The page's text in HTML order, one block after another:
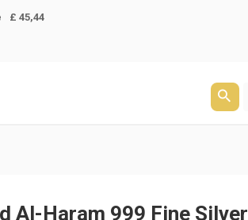
£ 45,44
Al-Haram 999 Fine Silver